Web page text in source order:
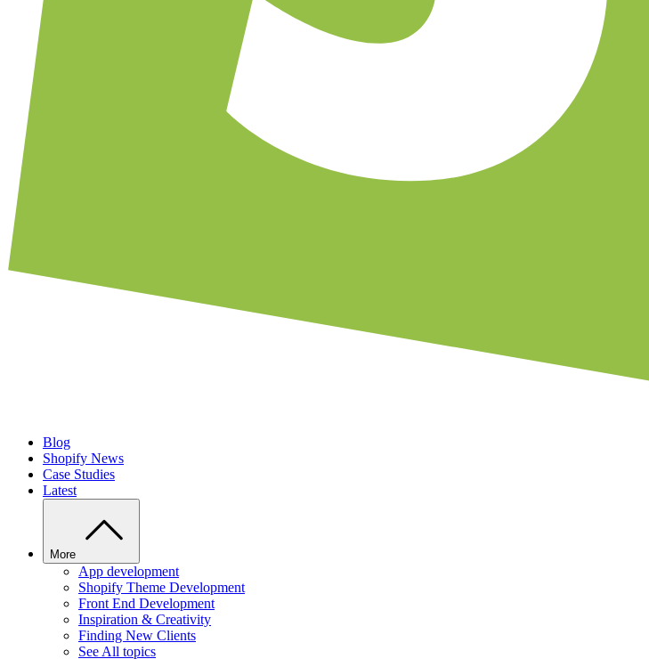
Blog
Shopify News
Case Studies
Latest
More
App development
Shopify Theme Development
Front End Development
Inspiration & Creativity
Finding New Clients
See All topics